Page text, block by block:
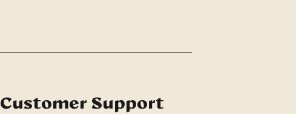
Customer Support